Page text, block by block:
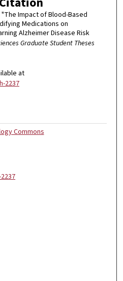
Impact of Blood-Based
Medications on
Alzheimer Disease Risk
Graduate Student Theses
at
2237
Commons